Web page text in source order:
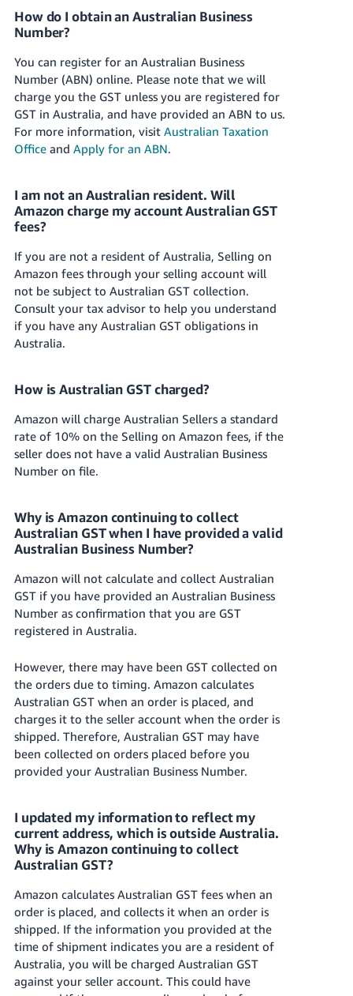
How do I obtain an Australian Business
Number?
You can register for an Australian Business
Number (ABN) online. Please note that we will
charge you the GST unless you are registered for
GST in Australia, and have provided an ABN to us.
For more information, visit Australian Taxation
Officeand Apply for an ABN.
I am not an Australian resident. Will
Amazon charge my account Australian GST
fees?
If you are not a resident of Australia, Selling on
Amazon fees through your selling account will
not be subject to Australian GST collection.
Consult your tax advisor to help you understand
if you have any Australian GST obligations in
Australia.
How is Australian GST charged?
Amazon will charge Australian Sellers a standard
rate of 10% on the Selling on Amazon fees, if the
seller does not have a valid Australian Business
Number on file.
Why is Amazon continuing to collect
Australian GST when I have provided a valid
Australian Business Number?
Amazon will not calculate and collect Australian
GST if you have provided an Australian Business
Number as confirmation that you are GST
registered in Australia.
However, there may have been GST collected on
the orders due to timing. Amazon calculates
Australian GST when an order is placed, and
charges it to the seller account when the order is
shipped. Therefore, Australian GST may have
been collected on orders placed before you
provided your Australian Business Number.
I updated my information to reflect my
current address, which is outside Australia.
Why is Amazon continuing to collect
Australian GST?
Amazon calculates Australian GST fees when an
order is placed, and collects it when an order is
shipped. If the information you provided at the
time of shipment indicates you are a resident of
Australia, you will be charged Australian GST
against your seller account. This could have